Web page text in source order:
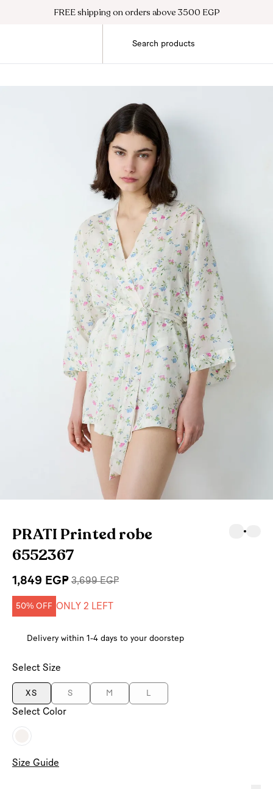
FREE shipping on orders above 3500 EGP
PRATI Printed robe
6552367
1,849 EGP 3,699 EGP
50% OFF ONLY 2 LEFT
Delivery within 1-4 days to your doorstep
Select Size
XS S M
Select Color
Size Guide